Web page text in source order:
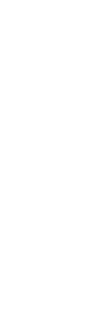
training
campaign
platforms, and
transactions, and